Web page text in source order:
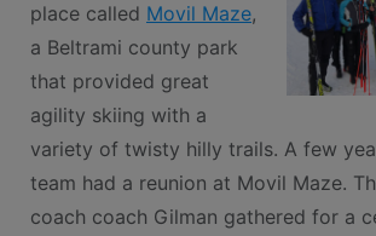
place called Movil Maze,
a Beltrami county park
that provided great
agility skiing with a
variety of twisty hilly trails. A few
team had a reunion at Movil Maze.
coach coach Gilman gathered for a